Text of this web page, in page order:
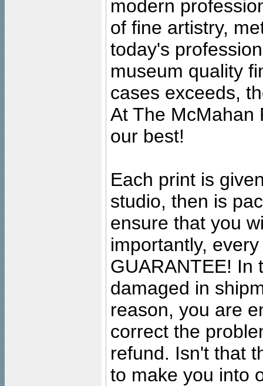
modern
of fine artistry,
today's
museum quality
cases exceeds,
At The McMahan
our best!
Each print is
studio, then is
ensure that you
importantly,
GUARANTEE! In
damaged in
reason, you are
correct the
refund. Isn't that
to make you into